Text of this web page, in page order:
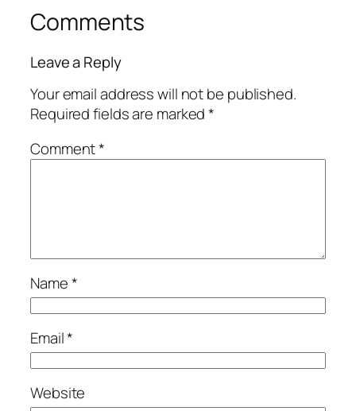
Comments
Leave a Reply
Your email address will not be published.
Required fields are marked*
Comment*
Name*
Email*
Website